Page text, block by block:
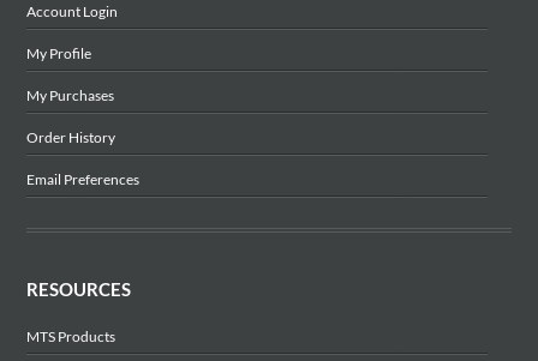
Account Login
My Profile
My Purchases
Order History
Email Preferences
RESOURCES
MTS Products